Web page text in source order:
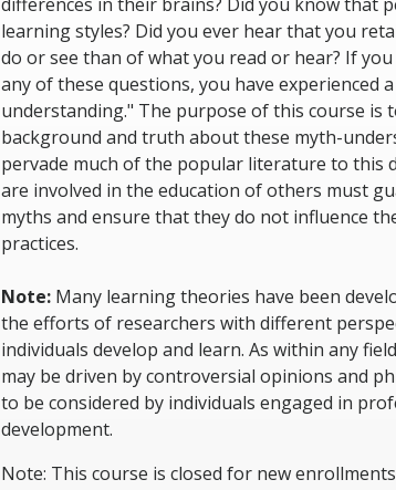
learning styles? Did you ever hear that you
do or see than of what you read or hear? If
any of these questions, you have experienced
understanding." The purpose of this course is
background and truth about these myth-
pervade much of the popular literature to this
are involved in the education of others must
myths and ensure that they do not influence
practices.
Note:Many learning theories have been
the efforts of researchers with different
individuals develop and learn. As within any
may be driven by controversial opinions and
to be considered by individuals engaged in
development.
Note: This course is closed for new